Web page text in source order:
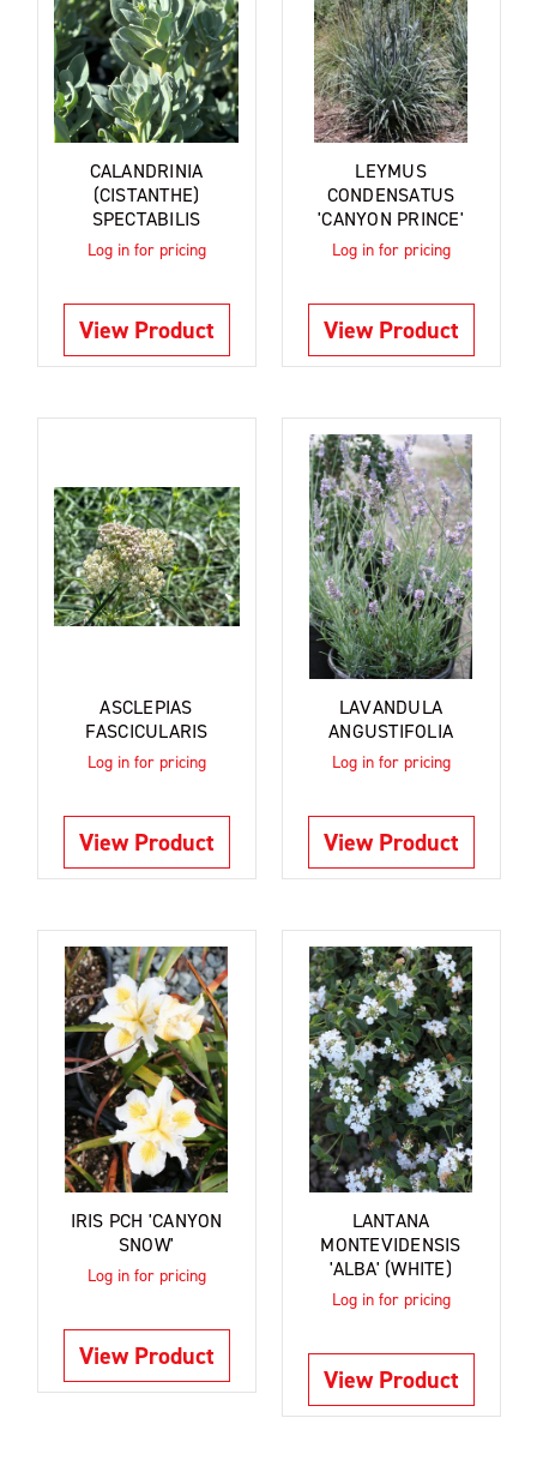
CALANDRINIA
(CISTANTHE)
SPECTABILIS
Log in for pricing
View Product
LEYMUS
CONDENSATUS
'CANYON PRINCE'
Log in for pricing
View Product
ASCLEPIAS
FASCICULARIS
Log in for pricing
View Product
LAVANDULA
ANGUSTIFOLIA
Log in for pricing
View Product
IRIS PCH 'CANYON
SNOW'
Log in for pricing
View Product
LANTANA
MONTEVIDENSIS
'ALBA' (WHITE)
Log in for pricing
View Product